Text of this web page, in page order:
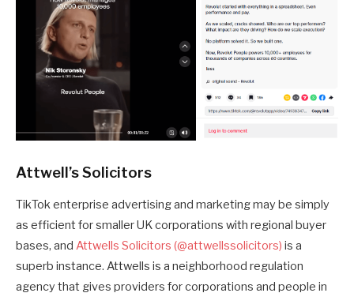
Attwell’s Solicitors
TikTok enterprise advertising and marketing may be simply
as efficient for smaller UK corporations with regional buyer
bases, and Attwells Solicitors (@attwellssolicitors) is a
superb instance. Attwells is a neighborhood regulation
agency that gives providers for corporations and people in